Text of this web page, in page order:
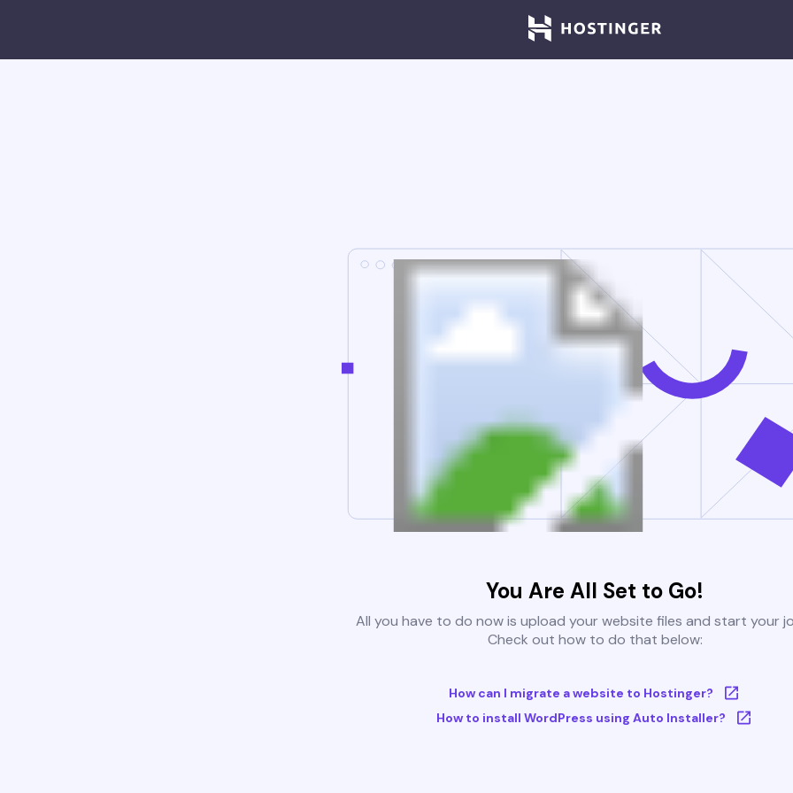
You Are All Set to Go!
All you have to do now is upload your website files and start your
Check out how to do that below:
How can I migrate a website to Hostinger?
How to install WordPress using Auto Installer?